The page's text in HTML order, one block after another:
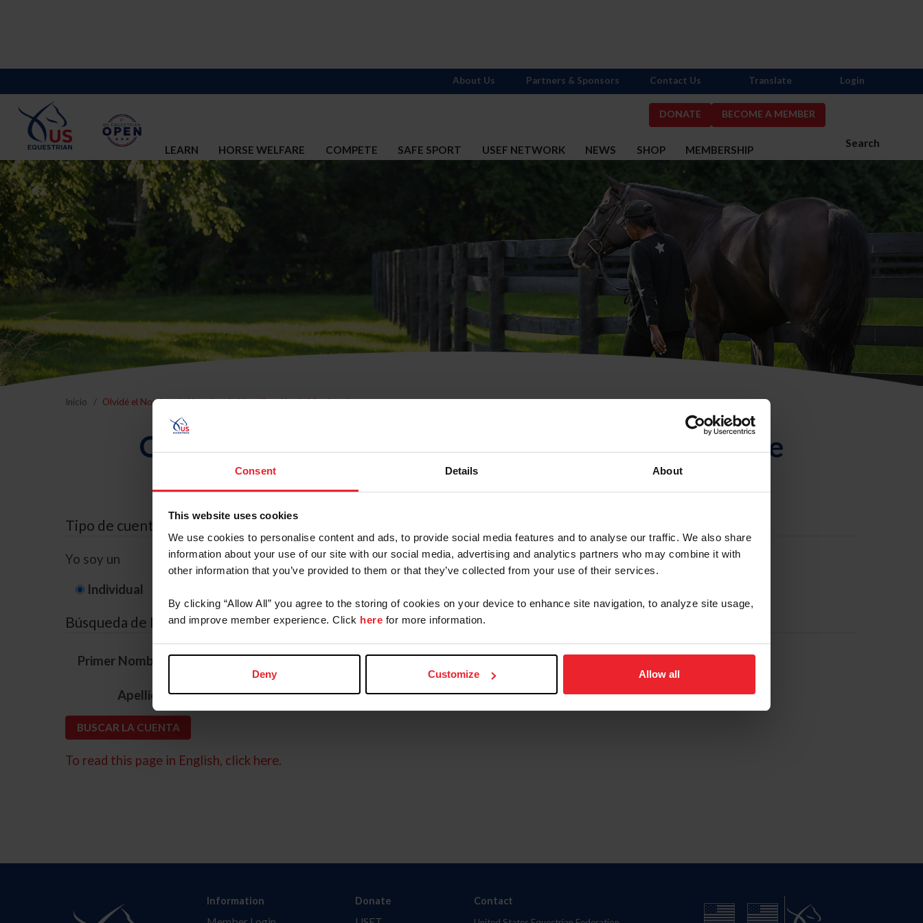
Consent Details About
This website uses cookies
We use cookies to personalise content and ads, to provide social media features and to analyse our traffic. We also share
information about your use of our site with our social media, advertising and analytics partners who may combine it with
other information that you’ve provided to them or that they’ve collected from your use of their services.
By clicking “Allow All” you agree to the storing of cookies on your device to enhance site navigation, to analyze site usage,
and improve member experience. Click here for more information.
Deny Customize Allow all
DONATE BECOME A MEMBER
Search
LEARN HORSE WELFARE COMPETE SAFE SPORT USEF NETWORK NEWS SHOP MEMBERSHIP
About Us Partners & Sponsors Contact Us Translate Login
Inicio Olvidé el Nombre de Usuario o la Identificación de Membresía
Olvidé el Nombre de Usuario o la Identificación de
Membresía
Tipo de cuenta
Yo soy un
Individual
Búsqueda de ID
Primer Nombre *
Apellido *
To read this page in English, click here.
Information Donate Contact